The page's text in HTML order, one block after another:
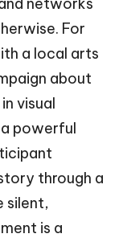
For
a local arts
about
visual
powerful
through a
silent,
is a